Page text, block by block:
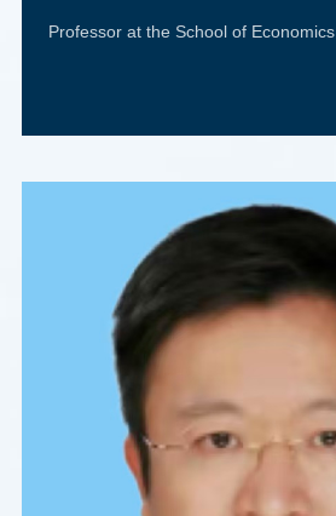
Professor at the School of Economics